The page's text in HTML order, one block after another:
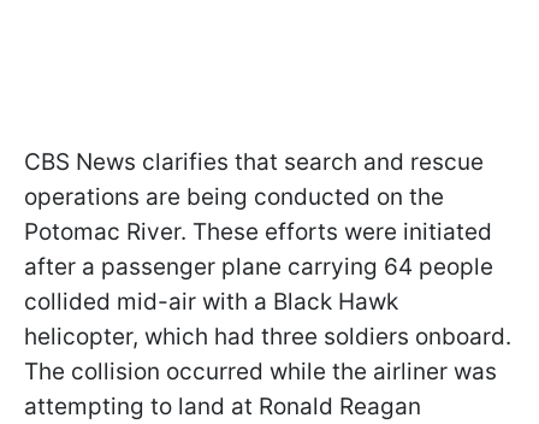
CBS News clarifies that search and rescue
operations are being conducted on the
Potomac River. These efforts were initiated
after a passenger plane carrying 64 people
collided mid-air with a Black Hawk
helicopter, which had three soldiers onboard.
The collision occurred while the airliner was
attempting to land at Ronald Reagan